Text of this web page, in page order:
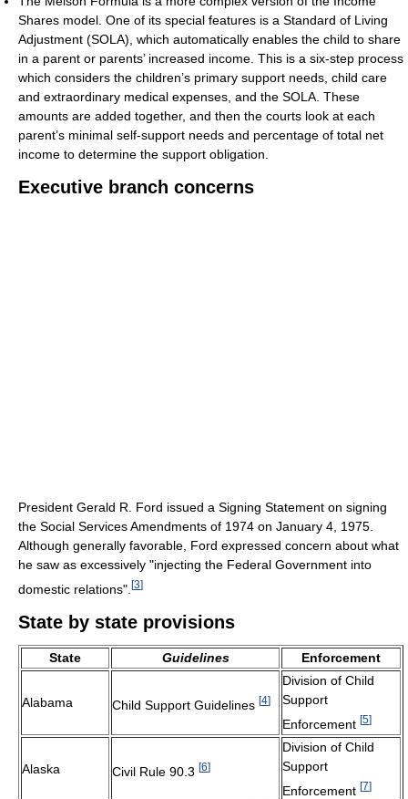
Shares model. One of its special features is a Standard of Living
Adjustment (SOLA), which automatically enables the child to share
in a parent or parents’ increased income. This is a six-step process
which considers the children’s primary support needs, child care
and extraordinary medical expenses, and the SOLA. These
amounts are added together, and then the courts look at each
parent’s minimal self-support needs and percentage of total net
income to determine the support obligation.
Executive branch concerns
President Gerald R. Ford issued a Signing Statement on signing
the Social Services Amendments of 1974 on January 4, 1975.
Although generally favorable, Ford expressed concern about what
he saw as excessively "injecting the Federal Government into
domestic relations". [3]
State by state provisions
State Guidelines Enforcement
Alabama Child Support Guidelines [4]
Division of Child
Support
Enforcement [5]
Alaska Civil Rule 90.3 [6]
Division of Child
Support
Enforcement [7]